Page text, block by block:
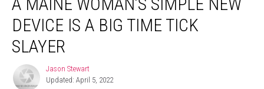
Woman’s
Simple
New
Device
DEVICE IS A BIG TIME TICK
SLAYER
Jason
Stewart
Jason Stewart
Updated: April 5, 2022